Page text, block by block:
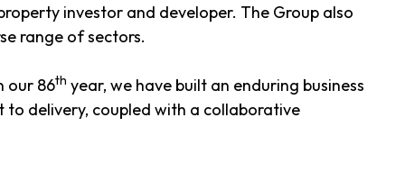
investor and developer. The Group also
range of sectors.
our 86th year, we have built an enduring business
delivery, coupled with a collaborative